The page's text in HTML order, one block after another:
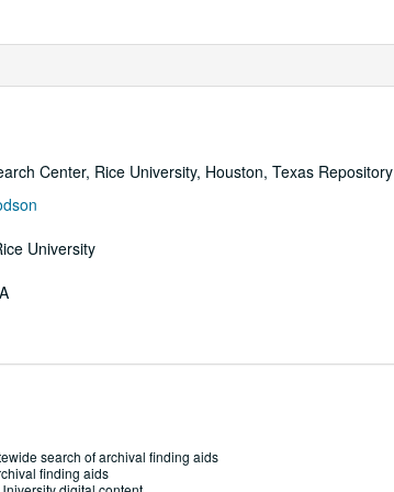
Center, Rice University, Houston, Texas Repository
University
search of archival finding aids
finding aids